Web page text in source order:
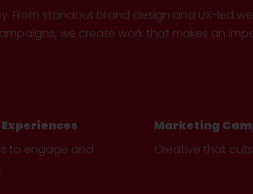
From standout brand design and UX-led
we create work that makes an
to engage and
Marketing
Creative that